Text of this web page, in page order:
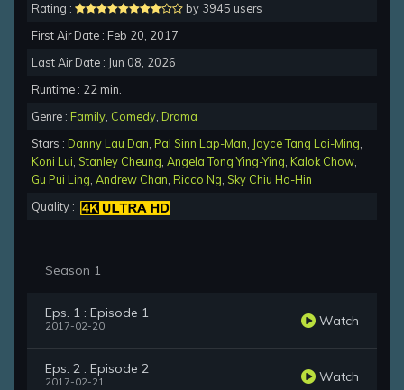
Rating :
by 3945 users
First Air Date : Feb 20, 2017
Last Air Date : Jun 08, 2026
Runtime : 22 min.
Genre : Family Comedy Drama
Stars : Danny Lau Dan Pal Sinn Lap-Man Joyce Tang Lai-Ming
Koni Lui Stanley Cheung Angela Tong Ying-Ying Kalok Chow
Gu Pui Ling Andrew Chan Ricco Ng Sky Chiu Ho-Hin
Quality :
Season 1
Eps. 1 : Episode 1
2017-02-20 Watch
Eps. 2 : Episode 2
2017-02-21 Watch